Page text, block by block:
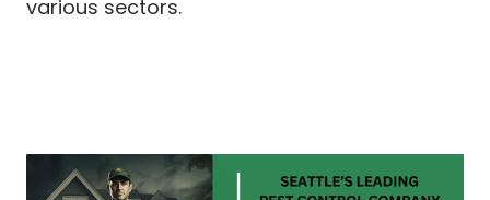
various sectors.